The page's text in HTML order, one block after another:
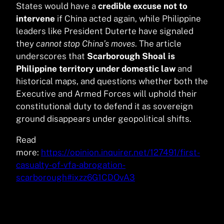
States would have a credible excuse not to
intervene if China acted again, while Philippine
leaders like President Duterte have signaled
they cannot stop China’s moves. The article
underscores that Scarborough Shoal is
Philippine territory under domestic law and
historical maps, and questions whether both the
Executive and Armed Forces will uphold their
constitutional duty to defend it as sovereign
ground disappears under geopolitical shifts.
Read
more: https://opinion.inquirer.net/127491/first-
casualty-of-vfa-abrogation-
scarborough#ixzz6G1CDOvA3